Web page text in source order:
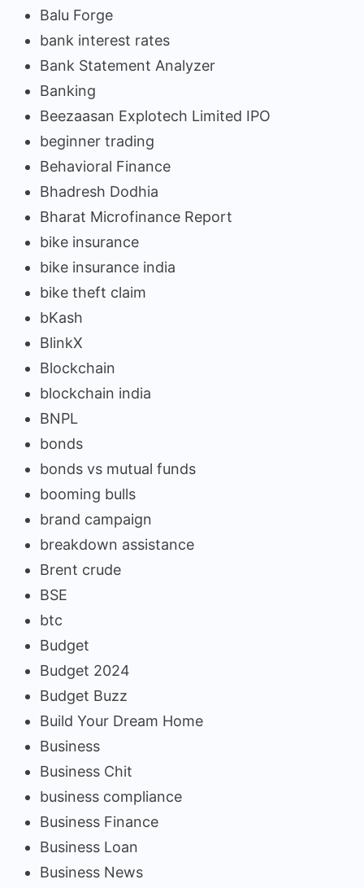
Balu Forge
bank interest rates
Bank Statement Analyzer
Banking
Beezaasan Explotech Limited IPO
beginner trading
Behavioral Finance
Bhadresh Dodhia
Bharat Microfinance Report
bike insurance
bike insurance india
bike theft claim
bKash
BlinkX
Blockchain
blockchain india
BNPL
bonds
bonds vs mutual funds
booming bulls
brand campaign
breakdown assistance
Brent crude
BSE
btc
Budget
Budget 2024
Budget Buzz
Build Your Dream Home
Business
Business Chit
business compliance
Business Finance
Business Loan
Business News